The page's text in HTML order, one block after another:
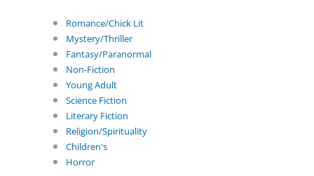
Romance/Chick Lit
Mystery/Thriller
Fantasy/Paranormal
Non-Fiction
Young Adult
Science Fiction
Literary Fiction
Religion/Spirituality
Children's
Horror